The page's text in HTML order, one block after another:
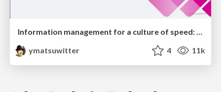
Information management for a culture of speed: The story of Notion and LayerX
ymatsuwitter
4 11k